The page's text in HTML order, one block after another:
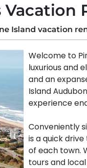
Island vacation
Welcome to
luxurious and
and an
Island
experience
Conveniently
is a quick
of each town.
tours and